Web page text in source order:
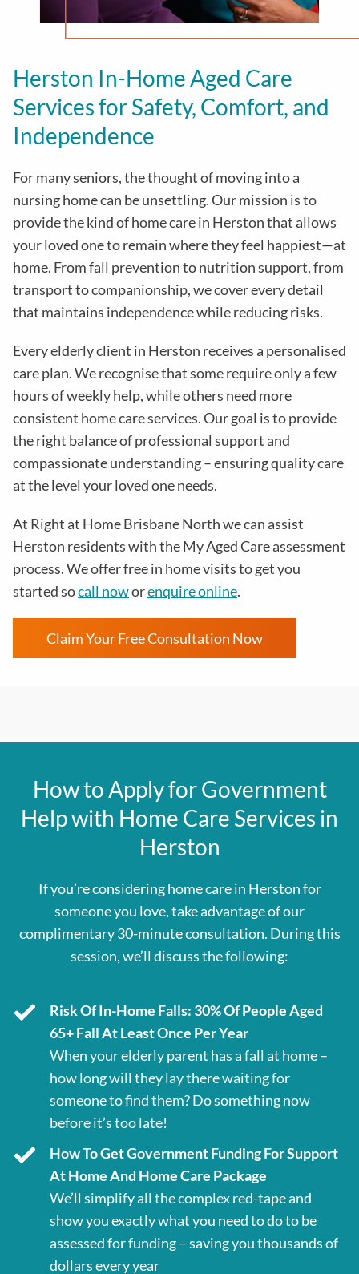
Herston In-Home Aged Care
Services for Safety, Comfort, and
Independence
For many seniors, the thought of moving into a
nursing home can be unsettling. Our mission is to
provide the kind of home care in Herstonthat allows
your loved one to remain where they feel happiest—at
home. From fall prevention to nutrition support, from
transport to companionship, we cover every detail
that maintains independence while reducing risks.
Every elderly client in Herston receives a personalised
care plan. We recognise that some require only a few
hours of weekly help, while others need more
consistent home care services. Our goal is to provide
the right balance of professional support and
compassionate understanding – ensuring quality care
at the level your loved one needs.
At Right at Home Brisbane North we can assist
Herston residents with theMy Aged Care assessment
process. We offer free in home visits to get you
started socall noworenquire online.
Claim Your Free Consultation Now
How to Apply for Government
Help with Home Care Services in
Herston
If you’re considering home care in Herston for
someone you love, take advantage of our
complimentary 30-minute consultation. During this
session, we’ll discuss the following:
Risk Of In-Home Falls: 30% Of People Aged
65+ Fall At Least Once Per Year
When your elderly parent has a fall at home –
how long will they lay there waiting for
someone to find them? Do something now
before it’s too late!
How To Get Government Funding For Support
At Home And Home Care Package
We’ll simplify all the complex red-tape and
show you exactly what you need to do to be
assessed for funding – saving you thousands of
dollars every year